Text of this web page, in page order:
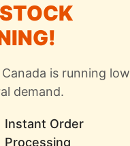
is running low
demand.
Instant Order
Processing